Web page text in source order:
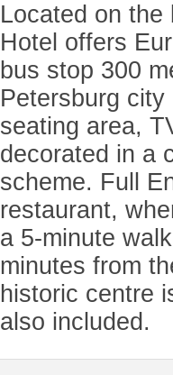
Located on
Hotel offers
bus stop 300
Petersburg
seating area,
decorated in a
scheme. Full
restaurant,
a 5-minute
minutes from
historic centre
also included.